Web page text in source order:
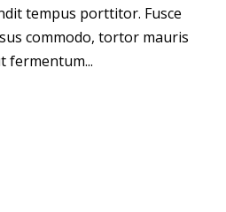
tempus porttitor. Fusce
commodo, tortor mauris
fermentum...